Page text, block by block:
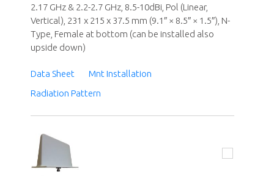
2.17 GHz & 2.2-2.7 GHz, 8.5-10dBi, Pol (Linear,
Vertical), 231 x 215 x 37.5 mm (9.1″ × 8.5″ × 1.5″), N-
Type, Female at bottom (can be installed also
upside down)
Data Sheet
Mnt Installation
Radiation Pattern